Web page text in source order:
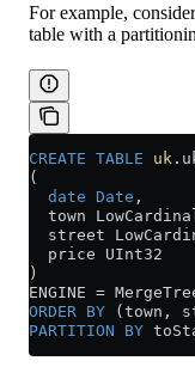
For example,
table with a
CREATE TABLE uk
(
  date
Date ,
town
street
  price UInt32
)
ENGINE =
ORDER BY (town,
PARTITION BY